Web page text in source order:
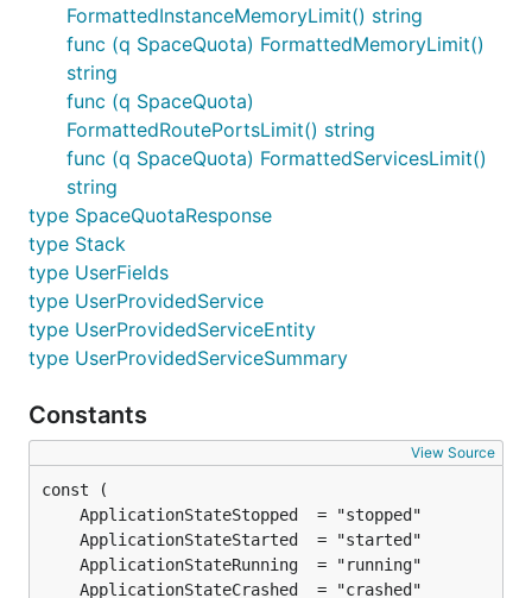
FormattedInstanceMemoryLimit() string
func (q SpaceQuota) FormattedMemoryLimit()
string
func (q SpaceQuota)
FormattedRoutePortsLimit() string
func (q SpaceQuota) FormattedServicesLimit()
string
type SpaceQuotaResponse
type Stack
type UserFields
type UserProvidedService
type UserProvidedServiceEntity
type UserProvidedServiceSummary
Constants
View Source